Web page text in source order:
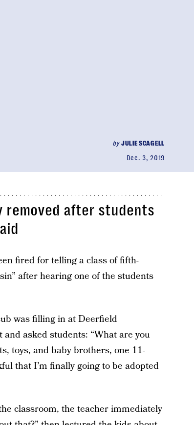
byJULIE SCAGELL
Dec. 3, 2019
removed after students
fired for telling a class of fifth-
after hearing one of the students
was filling in at Deerfield
asked students: “What are you
toys, and baby brothers, one 11-
that I’m finally going to be adopted
classroom, the teacher immediately